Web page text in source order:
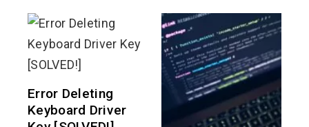
Error Deleting
Keyboard Driver